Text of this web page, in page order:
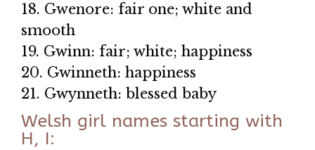
18. Gwenore: fair one; white and
smooth
19. Gwinn: fair; white; happiness
20. Gwinneth: happiness
21. Gwynneth: blessed baby
Welsh girl names starting with
H, I: